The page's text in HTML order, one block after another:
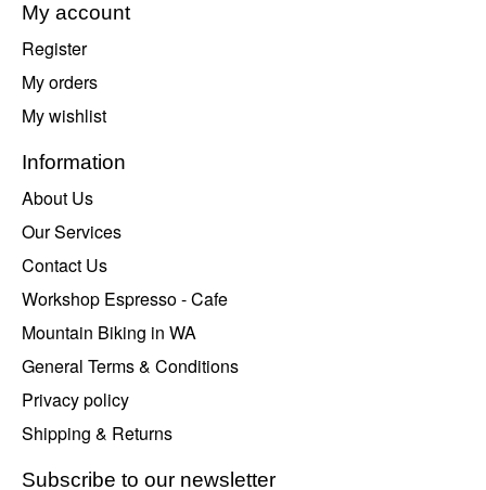
My account
Register
My orders
My wishlist
Information
About Us
Our Services
Contact Us
Workshop Espresso - Cafe
Mountain Biking in WA
General Terms & Conditions
Privacy policy
Shipping & Returns
Subscribe to our newsletter